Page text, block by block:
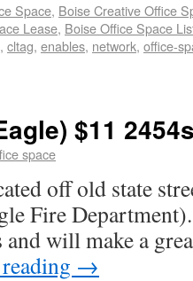
Space, Boise Creative Office
Lease, Boise Office Space
, cltag, enables, network, office-
$11
space
off old state
Fire
will make a
→